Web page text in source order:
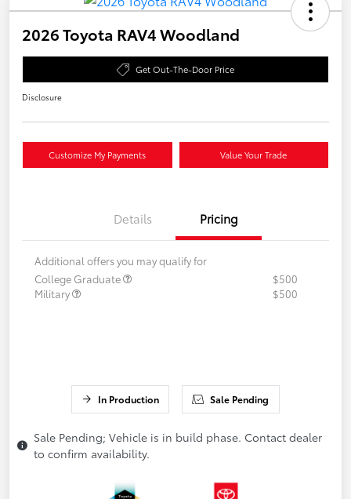
2026 Toyota RAV4 Woodland
Get Out-The-Door Price
Disclosure
Customize My Payments Value Your Trade
Details Pricing
Additional offers you may qualify for
College Graduate
$500
Military
$500
In Production Sale Pending
Sale Pending; Vehicle is in build phase. Contact dealer
to confirm availability.